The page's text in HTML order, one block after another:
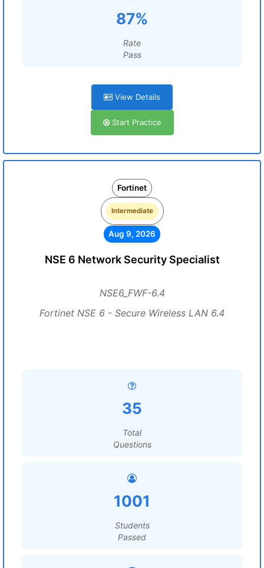
87%
Rate
Pass
View Details
Start Practice
Fortinet
Intermediate
Aug 9, 2026
NSE 6 Network Security Specialist
NSE6_FWF-6.4
Fortinet NSE 6 - Secure Wireless LAN 6.4
35
Total
Questions
1001
Students
Passed